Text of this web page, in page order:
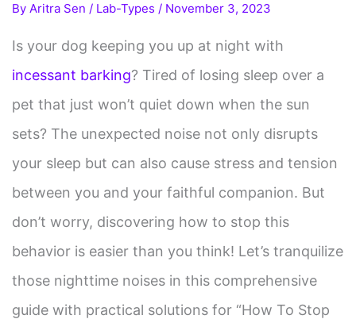
By Aritra Sen / Lab-Types / November 3, 2023
Is your dog keeping you up at night with
incessant barking? Tired of losing sleep over a
pet that just won’t quiet down when the sun
sets? The unexpected noise not only disrupts
your sleep but can also cause stress and tension
between you and your faithful companion. But
don’t worry, discovering how to stop this
behavior is easier than you think! Let’s tranquilize
those nighttime noises in this comprehensive
guide with practical solutions for “How To Stop